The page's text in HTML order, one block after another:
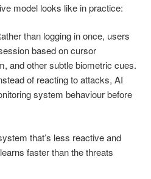
model looks like in practice:
than logging in once, users
based on cursor
and other subtle biometric cues.
of reacting to attacks, AI
system behaviour before
that’s less reactive and
faster than the threats